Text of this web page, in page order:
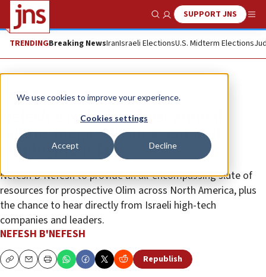
We use cookies to improve your experience.
Cookies settings
Accept Decline
Show SearchSUPPORT JNS
TRENDINGBreaking NewsIranIsraeli ElectionsU.S. Midterm Elections
The Wire
Nefesh B’Nefesh to host annual
online ‘Mega’ Aliyah Event and
employment fair
Nefesh B’Nefesh to provide an all-encompassing slate of
resources for prospective Olim across North America, plus
the chance to hear directly from Israeli high-tech
companies and leaders.
NEFESH B'NEFESH
CopyEmailPrint Republish